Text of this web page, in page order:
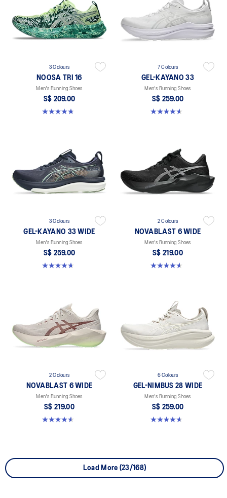
3 Colours
NOOSA TRI 16
Men's Running Shoes
S$ 209.00
4.7 out of 5 stars. 351 reviews
7 Colours
GEL-KAYANO 33
Men's Running Shoes
S$ 259.00
4.6 out of 5 stars. 99 reviews
3 Colours
GEL-KAYANO 33 WIDE
Men's Running Shoes
S$ 259.00
4.7 out of 5 stars. 21 reviews
2 Colours
NOVABLAST 6 WIDE
Men's Running Shoes
S$ 219.00
4.6 out of 5 stars. 10 reviews
2 Colours
NOVABLAST 6 WIDE
Men's Running Shoes
S$ 219.00
4.6 out of 5 stars. 10 reviews
6 Colours
GEL-NIMBUS 28 WIDE
Men's Running Shoes
S$ 259.00
4.7 out of 5 stars. 27 reviews
Load More (23/168)